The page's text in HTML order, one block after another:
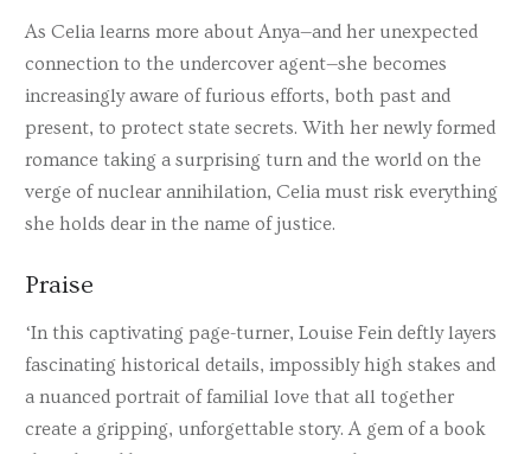
As Celia learns more about Anya—and her unexpected
connection to the undercover agent—she becomes
increasingly aware of furious efforts, both past and
present, to protect state secrets. With her newly formed
romance taking a surprising turn and the world on the
verge of nuclear annihilation, Celia must risk everything
she holds dear in the name of justice.
Praise
‘In this captivating page-turner, Louise Fein deftly layers
fascinating historical details, impossibly high stakes and
a nuanced portrait of familial love that all together
create a gripping, unforgettable story. A gem of a book